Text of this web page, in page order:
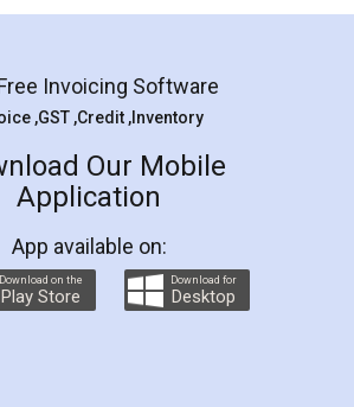
Mohit Koul
Rental Agreement
is an excellent and professional
which helps you step by step in
registration. They helped me in
Rental Agreement as a Tenant at
my home and even did a second